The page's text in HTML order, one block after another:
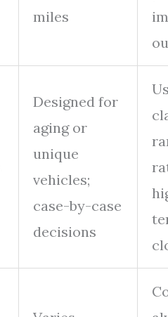
miles
Designed for
aging or
unique
vehicles;
case-by-case
decisions